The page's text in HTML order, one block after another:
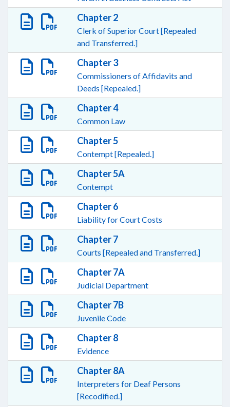
Chapter 2
Clerk of Superior Court [Repealed
and Transferred.]
Chapter 3
Commissioners of Affidavits and
Deeds [Repealed.]
Chapter 4
Common Law
Chapter 5
Contempt [Repealed.]
Chapter 5A
Contempt
Chapter 6
Liability for Court Costs
Chapter 7
Courts [Repealed and Transferred.]
Chapter 7A
Judicial Department
Chapter 7B
Juvenile Code
Chapter 8
Evidence
Chapter 8A
Interpreters for Deaf Persons
[Recodified.]